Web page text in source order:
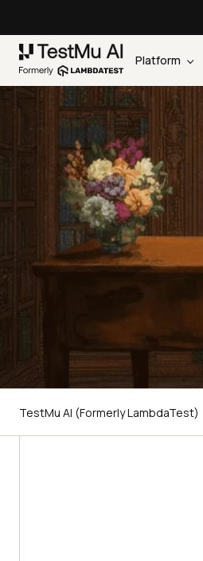
Platform
TestMu AI (Formerly LambdaTest)